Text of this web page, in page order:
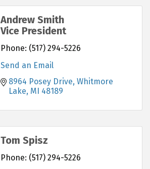
Andrew Smith
Vice President
Phone: (517) 294-5226
Send an Email
8964 Posey Drive Whitmore
Lake MI 48189
Tom Spisz
Phone: (517) 294-5226